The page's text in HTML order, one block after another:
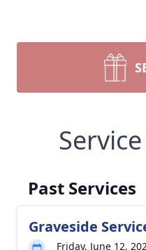
Past Services
Graveside
Friday, June 12,